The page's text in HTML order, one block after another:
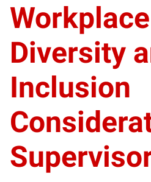
Workplace
Diversity
Inclusion